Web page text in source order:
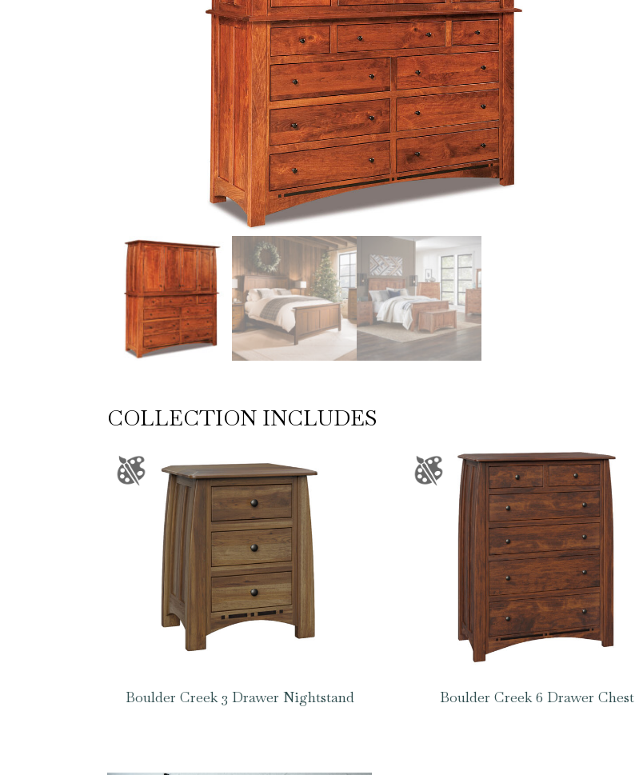
COLLECTION INCLUDES
Boulder Creek 3 Drawer Nightstand Boulder Creek 6 Drawer Chest